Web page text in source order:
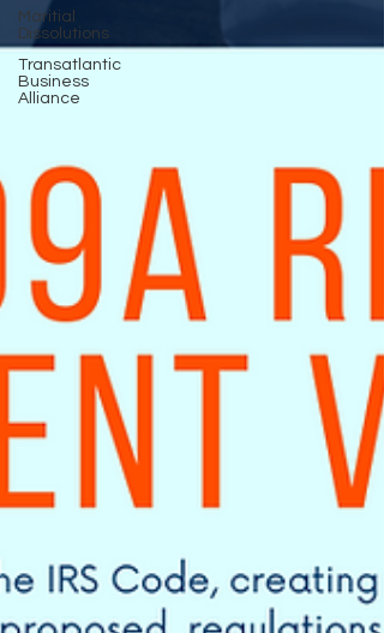
Maritial
Dissolutions
Transatlantic
Business
Alliance